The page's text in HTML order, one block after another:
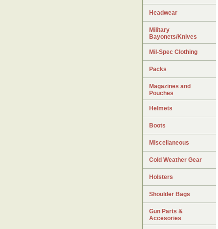
Headwear
Military
Bayonets/Knives
Mil-Spec Clothing
Packs
Magazines and
Pouches
Helmets
Boots
Miscellaneous
Cold Weather Gear
Holsters
Shoulder Bags
Gun Parts &
Accesories